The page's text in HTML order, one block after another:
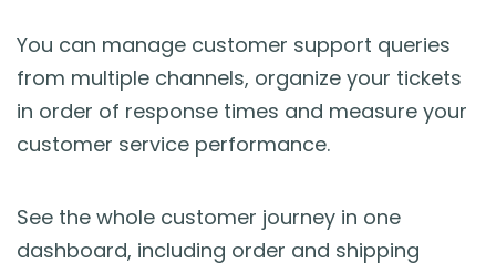
You can manage customer support queries
from multiple channels, organize your tickets
in order of response times and measure your
customer service performance.
See the whole customer journey in one
dashboard, including order and shipping